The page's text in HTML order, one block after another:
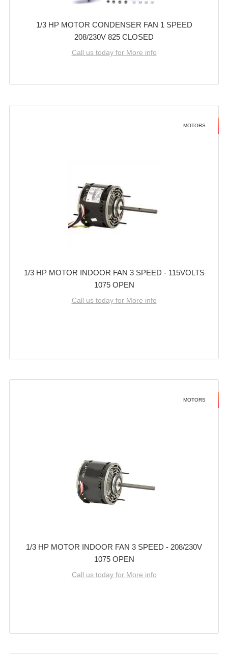
1/3 HP MOTOR CONDENSER FAN 1 SPEED
208/230V 825 CLOSED
Call us today for More info
MOTORS
1/3 HP MOTOR INDOOR FAN 3 SPEED - 115VOLTS
1075 OPEN
Call us today for More info
MOTORS
1/3 HP MOTOR INDOOR FAN 3 SPEED - 208/230V
1075 OPEN
Call us today for More info